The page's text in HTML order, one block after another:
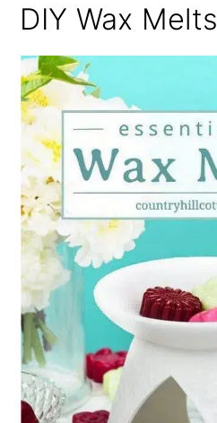
DIY Wax Melts